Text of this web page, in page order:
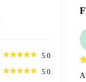
5.0
5.0